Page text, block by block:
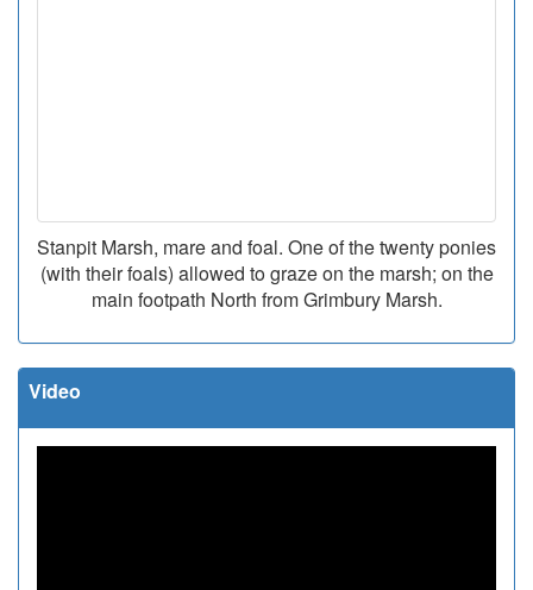
Stanpit Marsh, mare and foal. One of the twenty ponies
(with their foals) allowed to graze on the marsh; on the
main footpath North from Grimbury Marsh.
Video